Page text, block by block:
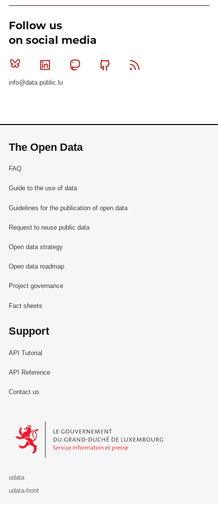
Follow us
on social media
Bluesky Linkedin MastodonGithub
info@data.public.lu
The Open Data
FAQ
Guide to the use of data
Guidelines for the publication of open data
Request to reuse public data
Open data strategy
Open data roadmap
Project governance
Fact sheets
Support
API Tutorial
API Reference
Contact us
Le Gouvernement du Grand-Duché de Luxembourg - Service
udata
udata-front